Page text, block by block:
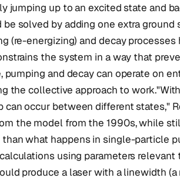
jumping up to an excited state and
solved by adding one extra
(re-energizing) and decay
the system in a way that
and decay can operate on
the collective approach to
occur between different states,"
the model from the 1990s, while
what happens in single-particle
using parameters
produce a laser with a linewidth